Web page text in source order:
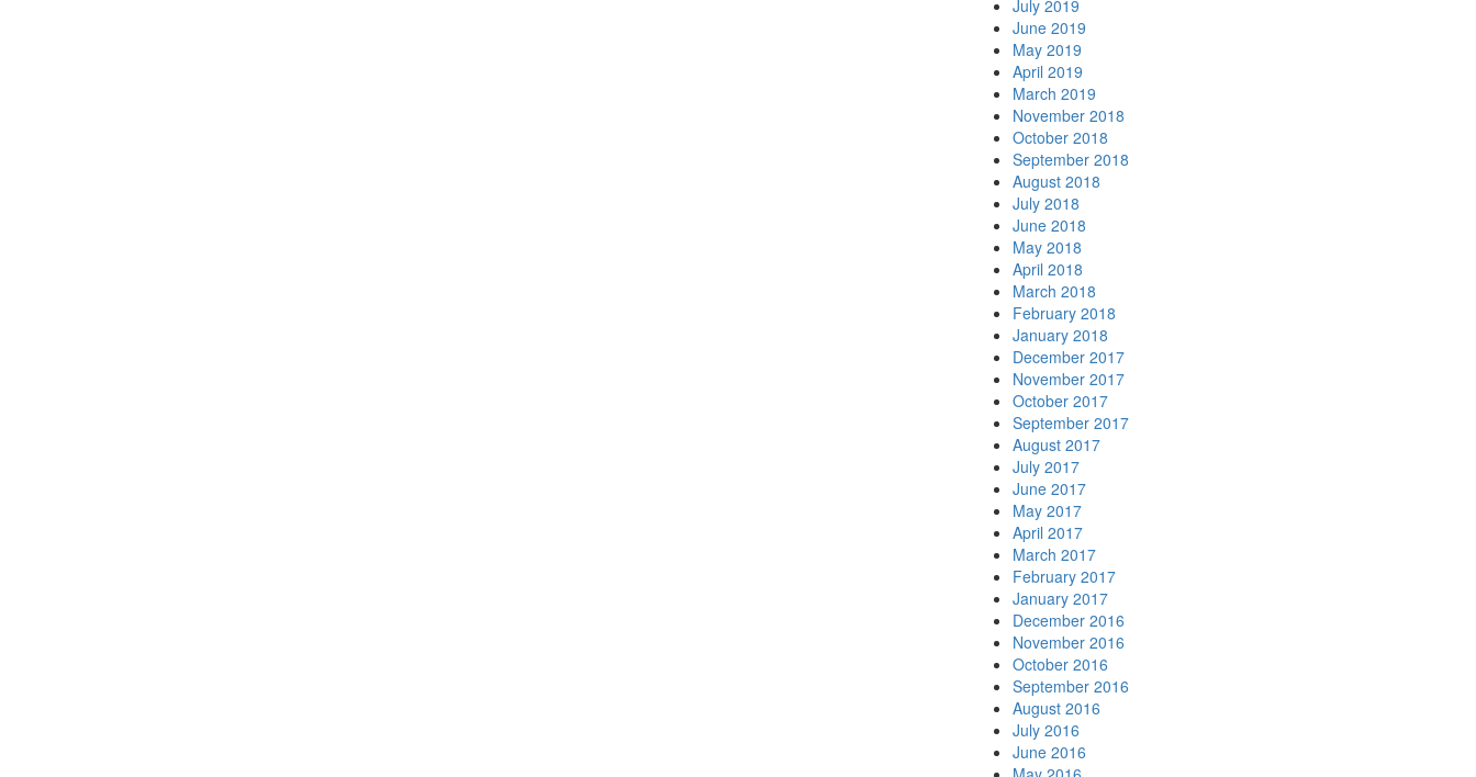
July 2019
June 2019
May 2019
April 2019
March 2019
November 2018
October 2018
September 2018
August 2018
July 2018
June 2018
May 2018
April 2018
March 2018
February 2018
January 2018
December 2017
November 2017
October 2017
September 2017
August 2017
July 2017
June 2017
May 2017
April 2017
March 2017
February 2017
January 2017
December 2016
November 2016
October 2016
September 2016
August 2016
July 2016
June 2016